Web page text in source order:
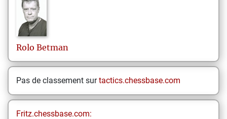
Rolo Betman
Pas de classement surtactics.chessbase.com
Fritz.chessbase.com: